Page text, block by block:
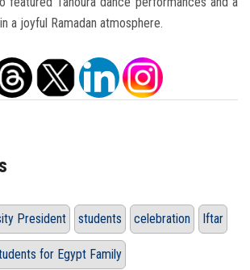
a joyful Ramadan atmosphere.
President students celebration Iftar
for Egypt Family